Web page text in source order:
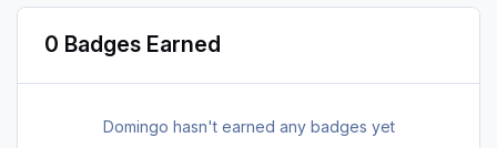
0 Badges Earned
Domingo hasn't earned any badges yet